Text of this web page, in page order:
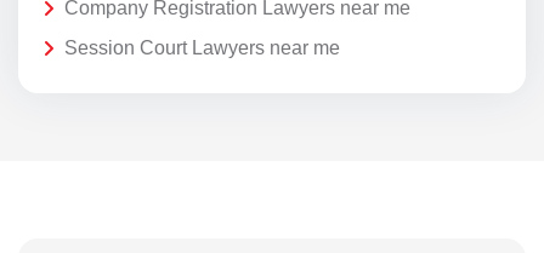
Company Registration Lawyers near me
Session Court Lawyers near me